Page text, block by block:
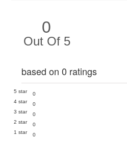
0
Out Of 5
based on 0 ratings
5 star
0
4 star
0
3 star
0
2 star
0
1 star
0